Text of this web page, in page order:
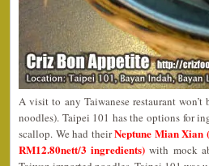
A visit to any Taiwanese restaurant
noodles). Taipei 101 has the options for
scallop. We had theirNeptune Mian Xian
RM12.80nett/3 ingredients) with mock